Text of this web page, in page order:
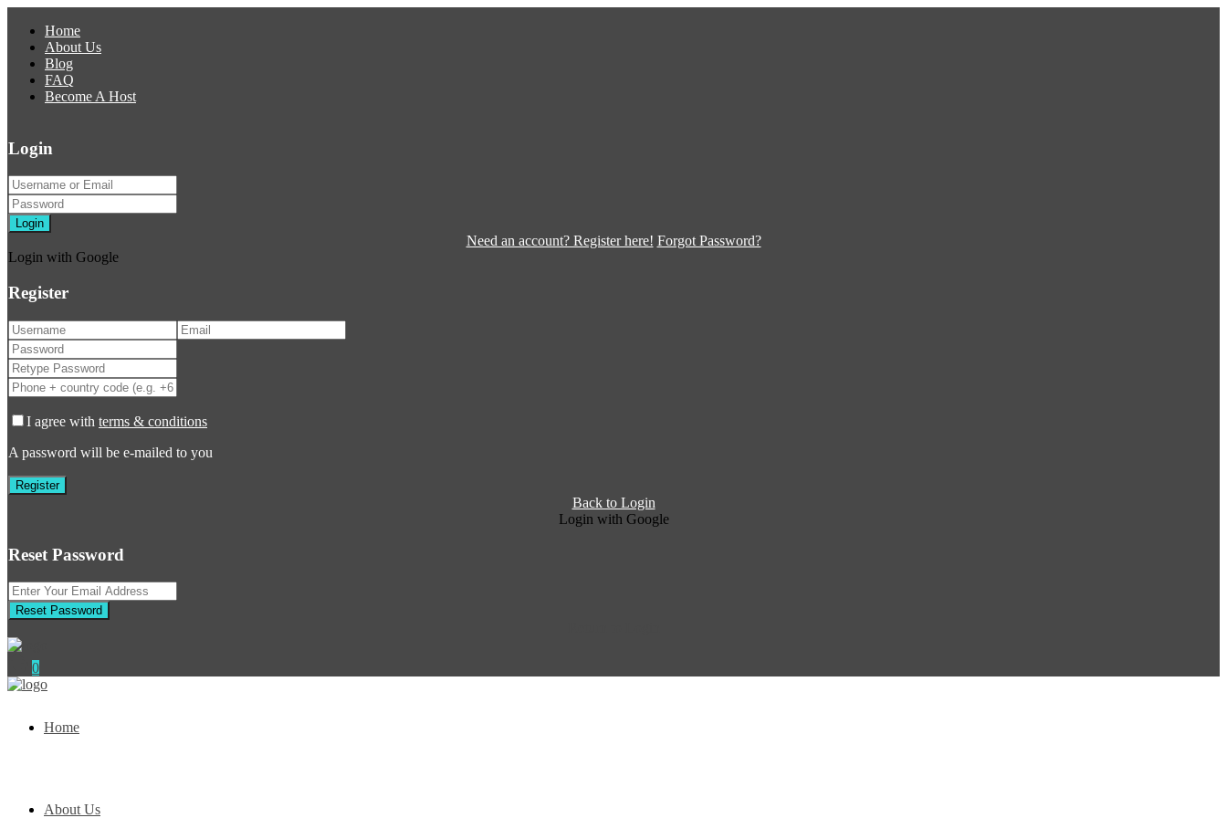
Home
About Us
Blog
FAQ
Become A Host
Login
Login
Need an account? Register here! Forgot Password?
Login with Google
Register
I agree with terms & conditions
A password will be e-mailed to you
Register
Back to Login
Login with Google
Reset Password
Reset Password
0
Home
About Us